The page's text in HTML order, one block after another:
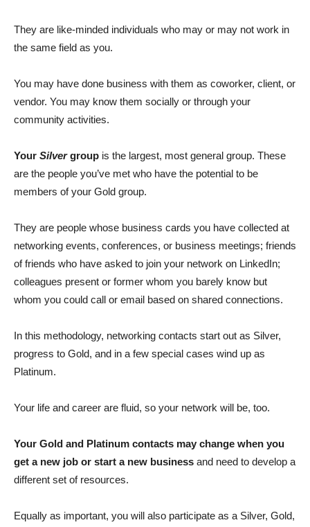
They are like-minded individuals who may or may not work in
the same field as you.
You may have done business with them as coworker, client, or
vendor. You may know them socially or through your
community activities.
Your Silvergroup is the largest, most general group. These
are the people you’ve met who have the potential to be
members of your Gold group.
They are people whose business cards you have collected at
networking events, conferences, or business meetings; friends
of friends who have asked to join your network on LinkedIn;
colleagues present or former whom you barely know but
whom you could call or email based on shared connections.
In this methodology, networking contacts start out as Silver,
progress to Gold, and in a few special cases wind up as
Platinum.
Your life and career are fluid, so your network will be, too.
Your Gold and Platinum contacts may change when you
get a new job or start a new business and need to develop a
different set of resources.
Equally as important, you will also participate as a Silver, Gold,